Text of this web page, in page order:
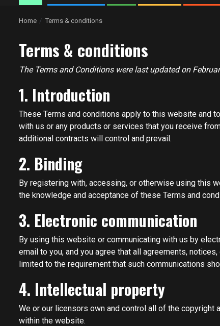
Home Terms & conditions
Terms & conditions
The Terms and Conditions were last updated on
1. Introduction
These Terms and conditions apply to this website and
with us or any products or services that you receive
additional contracts will control and prevail.
2. Binding
By registering with, accessing, or otherwise using this
the knowledge and acceptance of these Terms and
3. Electronic communication
By using this website or communicating with us by
email to you, and you agree that all agreements,
limited to the requirement that such communications
4. Intellectual property
We or our licensors own and control all of the
within the website.